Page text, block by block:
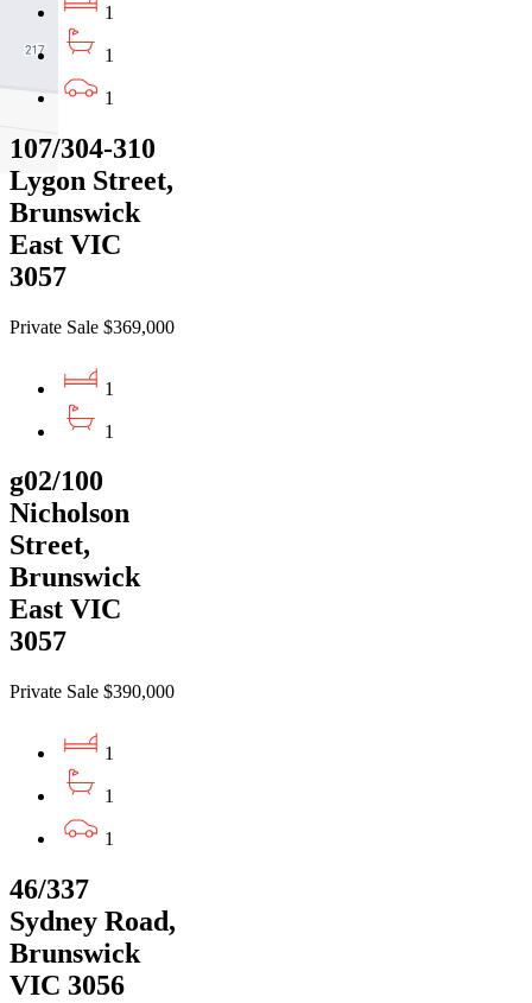
1
1
1
107/304-310
Lygon Street,
Brunswick
East VIC
3057
Private Sale $369,000
1
1
g02/100
Nicholson
Street,
Brunswick
East VIC
3057
Private Sale $390,000
1
1
1
46/337
Sydney Road,
Brunswick
VIC 3056